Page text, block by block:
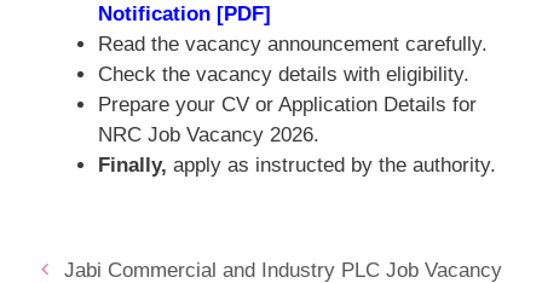
Notification [PDF]
Read the vacancy announcement carefully.
Check the vacancy details with eligibility.
Prepare your CV or Application Details for
NRC Job Vacancy 2026.
Finally, apply as instructed by the authority.
Jabi Commercial and Industry PLC Job Vacancy